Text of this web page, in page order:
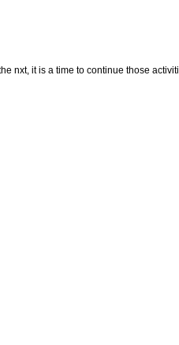
nxt, it is a time to continue those